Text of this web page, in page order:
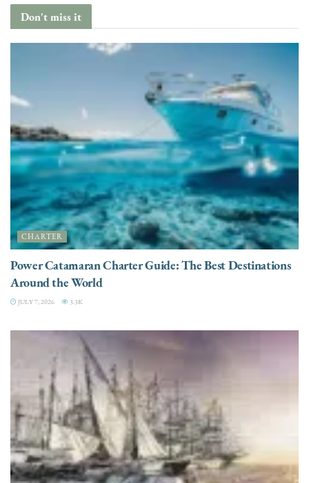
Don't miss it
CHARTER
Power Catamaran Charter Guide: The Best Destinations
Around the World
JULY 7, 2026 3.3K